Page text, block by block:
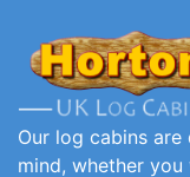
Our log cabins
mind, whether